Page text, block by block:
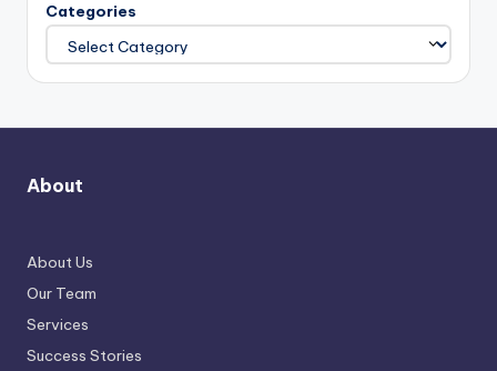
Categories
About
About Us
Our Team
Services
Success Stories